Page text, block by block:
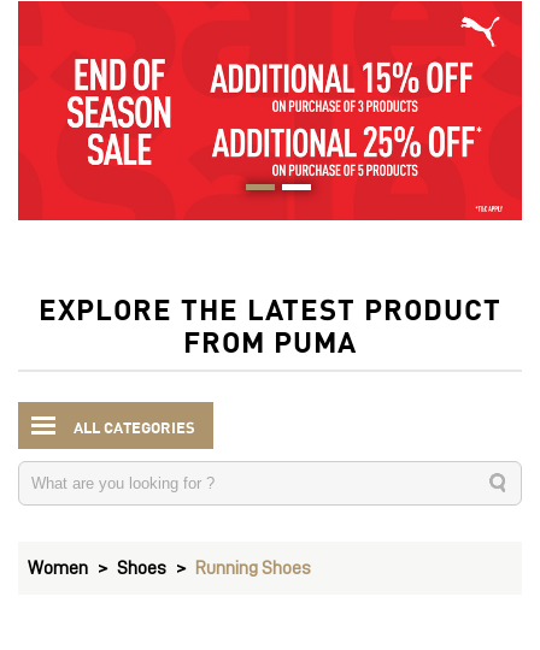
EXPLORE THE LATEST PRODUCT
FROM PUMA
ALL CATEGORIES
Women Shoes Running Shoes